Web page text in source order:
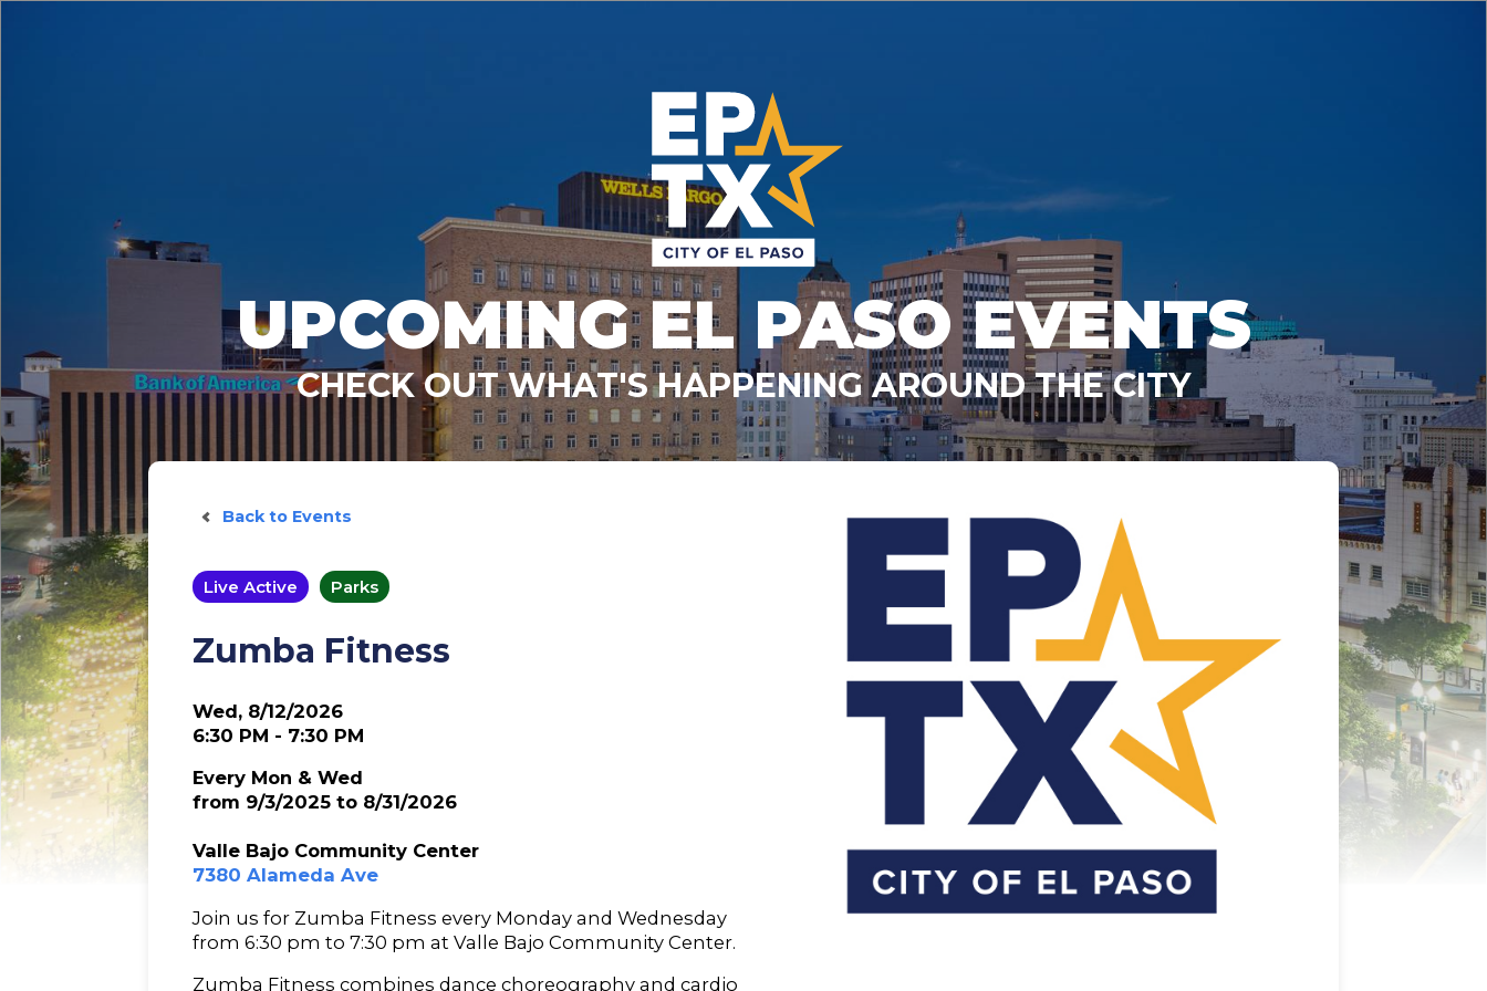
UPCOMING EL PASO EVENTS
CHECK OUT WHAT'S HAPPENING AROUND THE CITY
Back to Events
Live Active Parks
Zumba Fitness
Wed, 8/12/2026
6:30 PM - 7:30 PM
Every Mon & Wed
from 9/3/2025 to 8/31/2026
Valle Bajo Community Center
7380 Alameda Ave
Join us for Zumba Fitness every Monday and Wednesday
from 6:30 pm to 7:30 pm at Valle Bajo Community Center.
Zumba Fitness combines dance choreography and cardio